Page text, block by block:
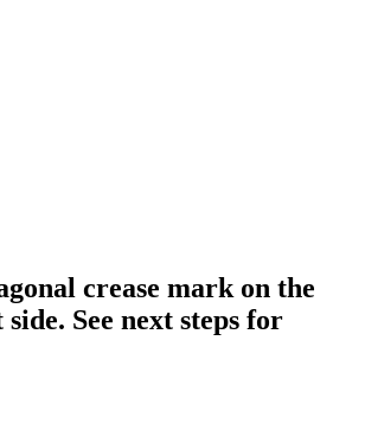
crease mark on the
See next steps for